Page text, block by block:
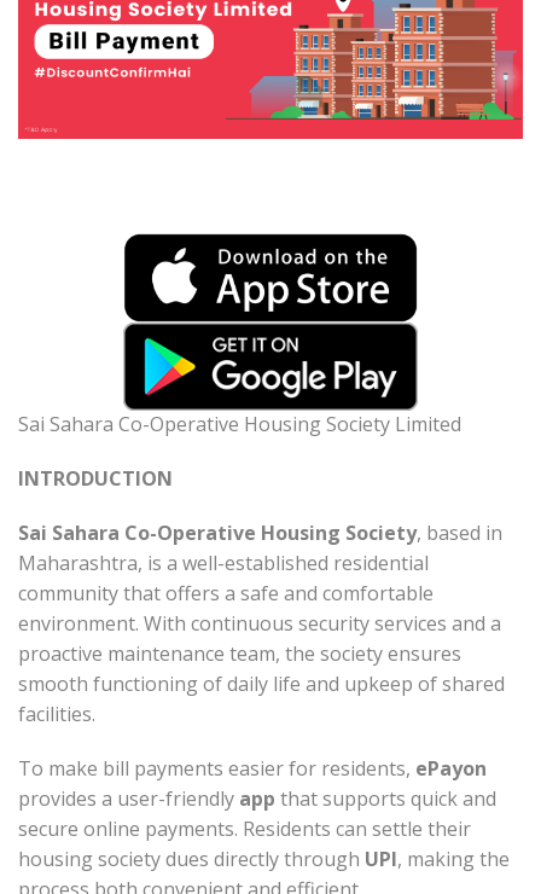
Sai Sahara Co-Operative Housing Society Limited
INTRODUCTION
Sai Sahara Co-Operative Housing Society, based in
Maharashtra, is a well-established residential
community that offers a safe and comfortable
environment. With continuous security services and a
proactive maintenance team, the society ensures
smooth functioning of daily life and upkeep of shared
facilities.
To make bill payments easier for residents, ePayon
provides a user-friendly app that supports quick and
secure online payments. Residents can settle their
housing society dues directly through UPI, making the